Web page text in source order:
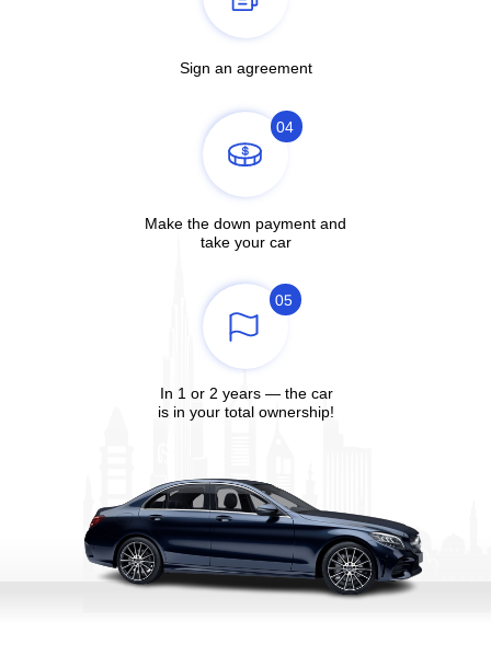
Sign an agreement
In 1 or 2 years — the car
is in your total ownership!
05
04
Make the down payment and
take your car